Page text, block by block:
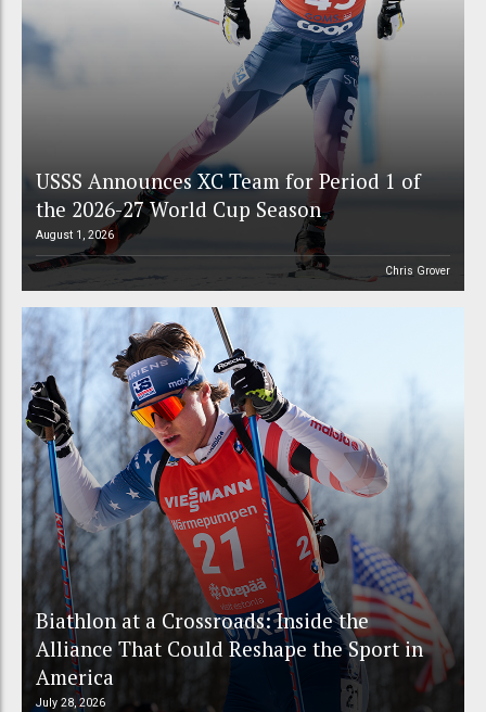
USSS Announces XC Team for Period 1 of
the 2026-27 World Cup Season
August 1, 2026
Chris Grover
Biathlon at a Crossroads: Inside the
Alliance That Could Reshape the Sport in
America
July 28, 2026